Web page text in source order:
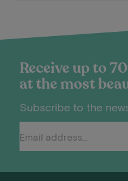
Receive up to
at the most
Subscribe to the